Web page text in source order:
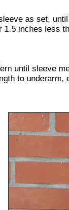
as set,
1.5 inches less
until sleeve
to underarm,